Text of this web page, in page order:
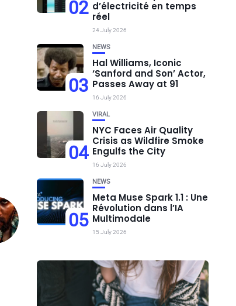
02 d’électricité en temps
réel
24 July 2026
03
NEWS
Hal Williams, Iconic
‘Sanford and Son’ Actor,
Passes Away at 91
16 July 2026
04
VIRAL
NYC Faces Air Quality
Crisis as Wildfire Smoke
Engulfs the City
16 July 2026
05
NEWS
Meta Muse Spark 1.1 : Une
Révolution dans l’IA
Multimodale
15 July 2026